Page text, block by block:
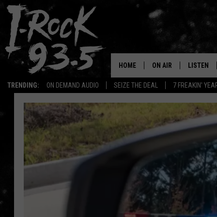
TRENDING: ON DEMAND AUDIO SEIZE THE DEAL 7 FREAKIN'
HOME ON AIR
RYAN
VOTE ON THE I-ROCK
AT 9
BRAND NEW BANGERS
UNDER THE
WONKZILLA
LISTEN
LISTEN
LISTEN
LISTEN
RADIO